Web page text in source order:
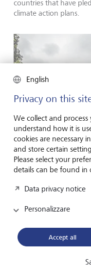
countries that have
climate action plans.
"Slow tourism" is on the
In other cases,
For example, the
deeper engagement
environment and
English
Privacy on this
We collect and
understand how it is
cookies are necessary
and store certain
Please select your
details can be found in
Data privacy notice
Personalizzare
Accept all